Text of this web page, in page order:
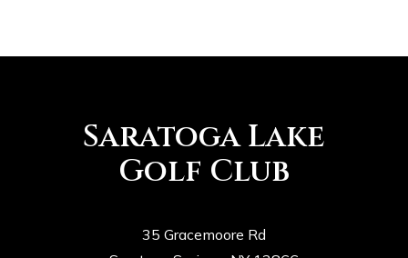
Saratoga Lake
Golf Club
35 Gracemoore Rd